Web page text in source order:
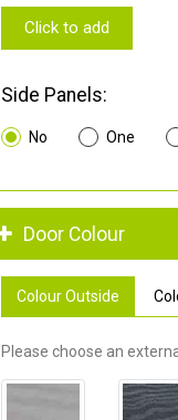
Click to add
Side Panels:
No One
Door Colour
Colour Outside
Please choose an